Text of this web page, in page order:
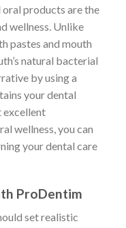
products are the
wellness. Unlike
pastes and mouth
natural bacterial
by using a
your dental
excellent
wellness, you can
your dental care
ProDentim
set realistic